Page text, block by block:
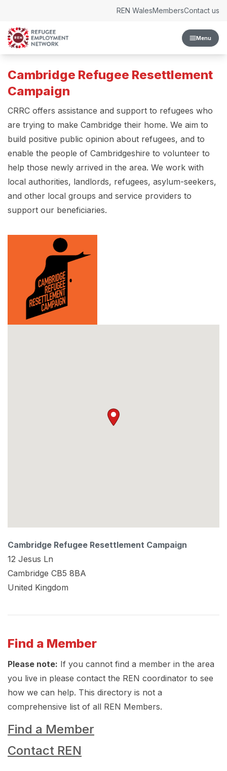
Menu
REN WalesMembersContact us
Cambridge Refugee Resettlement
Campaign
CRRC offers assistance and support to refugees who
are trying to make Cambridge their home. We aim to
build positive public opinion about refugees, and to
enable the people of Cambridgeshire to volunteer to
help those newly arrived in the area. We work with
local authorities, landlords, refugees, asylum-seekers,
and other local groups and service providers to
support our beneficiaries.
Cambridge Refugee Resettlement Campaign
12 Jesus Ln
Cambridge CB5 8BA
United Kingdom
Find a Member
Please note: If you cannot find a member in the area
you live in please contact the REN coordinator to see
how we can help. This directory is not a
comprehensive list of all REN Members.
Find a Member
Contact REN